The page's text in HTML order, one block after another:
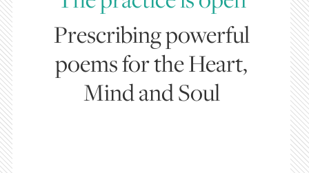
Prescribing powerful
poems for the Heart,
Mind and Soul